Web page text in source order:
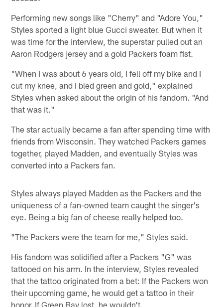
Performing new songs like "Cherry" and "Adore You,"
Styles sported a light blue Gucci sweater. But when it
was time for the interview, the superstar pulled out an
Aaron Rodgers jersey and a gold Packers foam fist.
"When I was about 6 years old, I fell off my bike and I
cut my knee, and I bled green and gold," explained
Styles when asked about the origin of his fandom. "And
that was it."
The star actually became a fan after spending time with
friends from Wisconsin. They watched Packers games
together, played Madden, and eventually Styles was
converted into a Packers fan.
Styles always played Madden as the Packers and the
uniqueness of a fan-owned team caught the singer's
eye. Being a big fan of cheese really helped too.
"The Packers were the team for me," Styles said.
His fandom was solidified after a Packers "G" was
tattooed on his arm. In the interview, Styles revealed
that the tattoo originated from a bet: If the Packers won
their upcoming game, he would get a tattoo in their
honor. If Green Bay lost, he wouldn't.